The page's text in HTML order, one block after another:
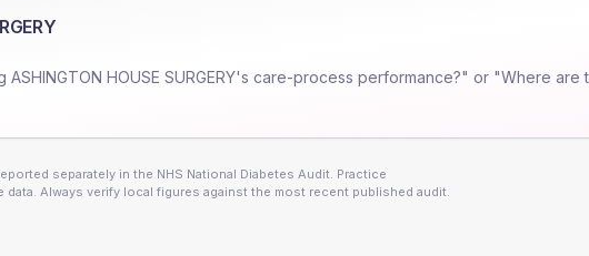
ASHINGTON HOUSE SURGERY's care-process performance?" or "Where are
separately in the NHS National Diabetes Audit. Practice
Always verify local figures against the most recent published audit.